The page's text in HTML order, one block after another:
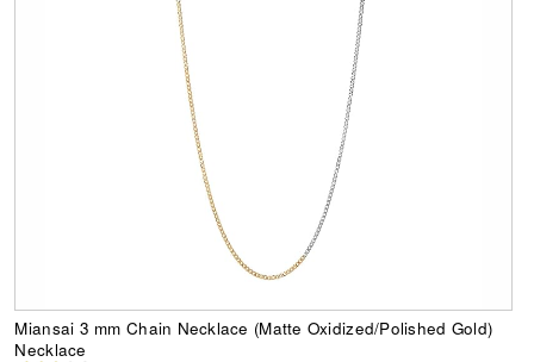
Miansai 3 mm Chain Necklace (Matte Oxidized/Polished Gold)
Necklace